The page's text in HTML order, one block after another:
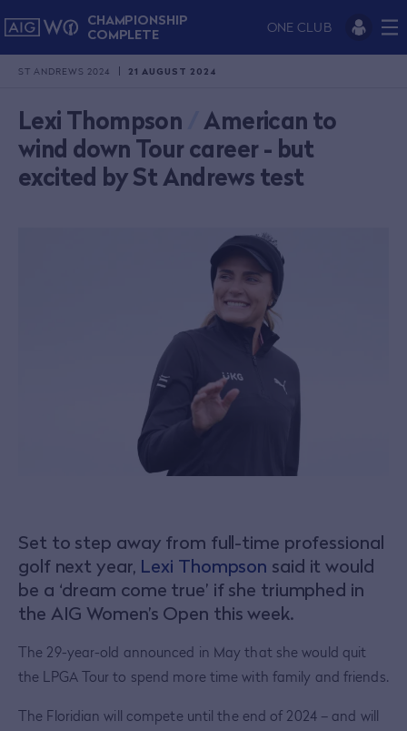
CHAMPIONSHIP
COMPLETE
ONE CLUB
ST ANDREWS 2024 21 AUGUST 2024
Lexi Thompson
American to
wind down Tour career - but
excited by St Andrews test
Set to step away from full-time professional
golf next year, Lexi Thompson said it would
be a ‘dream come true’ if she triumphed in
the AIG Women’s Open this week.
The 29-year-old announced in May that she would quit
the LPGA Tour to spend more time with family and friends.
The Floridian will compete until the end of 2024 – and will